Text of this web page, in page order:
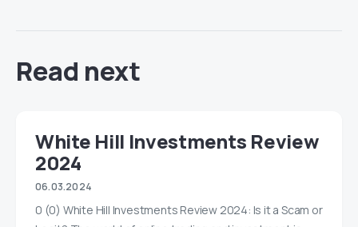
Read next
White Hill Investments Review
2024
06.03.2024
0 (0) White Hill Investments Review 2024: Is it a Scam or